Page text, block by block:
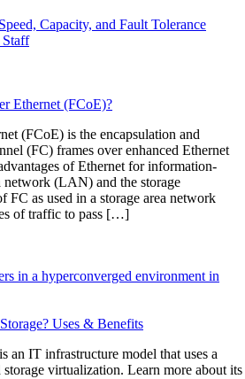
Capacity, and Fault Tolerance
Staff
Ethernet (FCoE)?
(FCoE) is the encapsulation and
(FC) frames over enhanced Ethernet
of Ethernet for information-
network (LAN) and the storage
FC as used in a storage area network
of traffic to pass […]
Uses & Benefits
an IT infrastructure model that uses a
virtualization. Learn more about its